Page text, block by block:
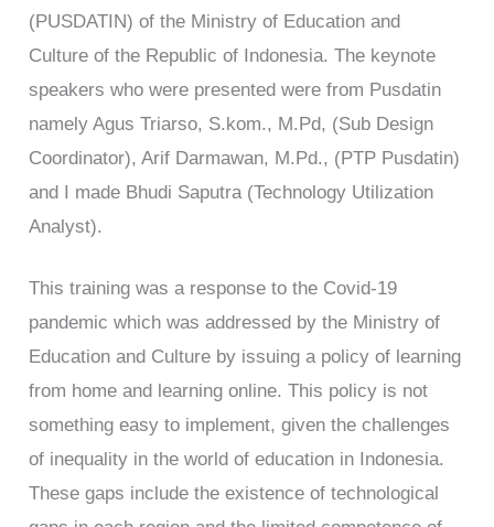
(PUSDATIN) of the Ministry of Education and
Culture of the Republic of Indonesia. The keynote
speakers who were presented were from Pusdatin
namely Agus Triarso, S.kom., M.Pd, (Sub Design
Coordinator), Arif Darmawan, M.Pd., (PTP Pusdatin)
and I made Bhudi Saputra (Technology Utilization
Analyst).
This training was a response to the Covid-19
pandemic which was addressed by the Ministry of
Education and Culture by issuing a policy of learning
from home and learning online. This policy is not
something easy to implement, given the challenges
of inequality in the world of education in Indonesia.
These gaps include the existence of technological